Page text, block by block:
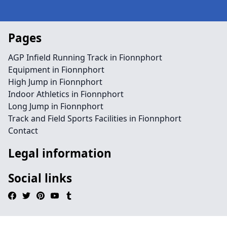
Pages
AGP Infield Running Track in Fionnphort
Equipment in Fionnphort
High Jump in Fionnphort
Indoor Athletics in Fionnphort
Long Jump in Fionnphort
Track and Field Sports Facilities in Fionnphort
Contact
Legal information
Social links